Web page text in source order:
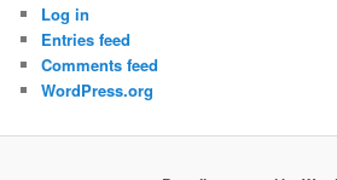
Log in
Entries feed
Comments feed
WordPress.org